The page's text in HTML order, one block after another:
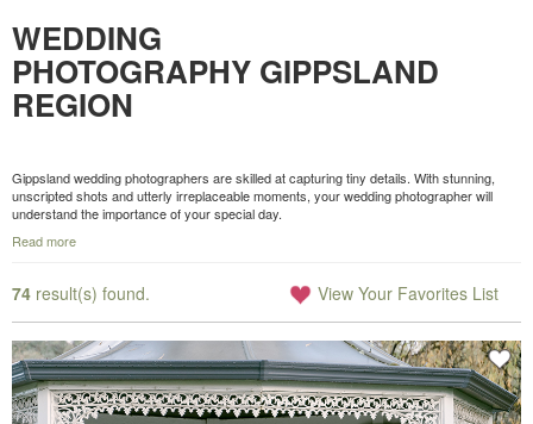
WEDDING
PHOTOGRAPHY GIPPSLAND
REGION
Gippsland wedding photographers are skilled at capturing tiny details. With stunning,
unscripted shots and utterly irreplaceable moments, your wedding photographer will
understand the importance of your special day.
Read more
74 result(s) found. View Your Favorites List